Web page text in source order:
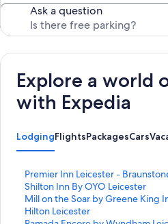
Ask a question
Explore a world
with Expedia
LodgingFlightsPackagesCars
Premier Inn Leicester -
S
t
a
n
Shilton Inn By OYO Leicester
S
t
a
Mill on the Soar by Greene King
S
tHilton Leicester
S